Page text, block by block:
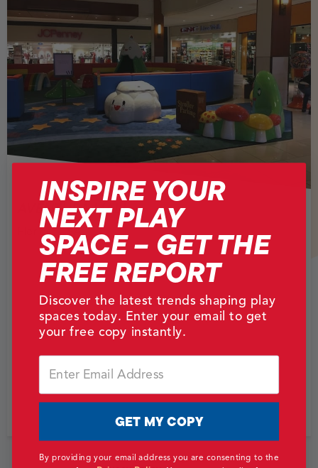
AVENTURA MALL
Florida, USA
BackNext
INSPIRE YOUR
NEXT PLAY
SPACE – GET THE
FREE REPORT
Discover the latest trends shaping play
spaces today. Enter your email to get
your free copy instantly.
GET MY COPY
By providing your email address you are consenting to the